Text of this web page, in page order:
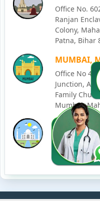
Office No.
Ranjan
Colony,
Patna, Bihar
MUMBAI,
Office No
Junction,
Family
Mumbai,
LUCKNOW,
House No.
258, Vishal
Uttar